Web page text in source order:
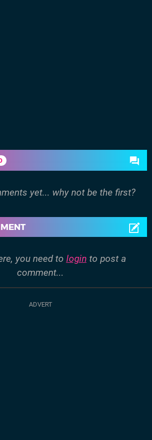
yet... why not be the first?
you need to login to post a
comment...